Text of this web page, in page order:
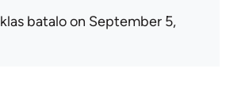
klas bataloon September 5,